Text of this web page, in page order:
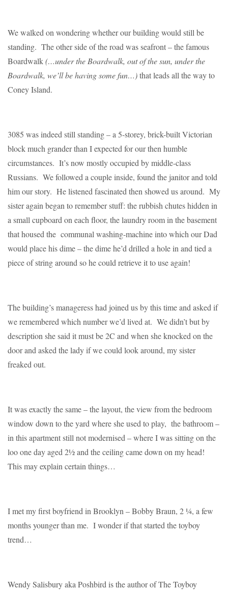
We walked on wondering whether our building would still be
standing. The other side of the road was seafront – the famous
Boardwalk(…under the Boardwalk, out of the sun, under the
Boardwalk, we’ll be having some fun…)that leads all the way to
Coney Island.
3085 was indeed still standing – a 5-storey, brick-built Victorian
block much grander than I expected for our then humble
circumstances. It’s now mostly occupied by middle-class
Russians. We followed a couple inside, found the janitor and told
him our story. He listened fascinated then showed us around. My
sister again began to remember stuff: the rubbish chutes hidden in
a small cupboard on each floor, the laundry room in the basement
that housed the communal washing-machine into which our Dad
would place his dime – the dime he’d drilled a hole in and tied a
piece of string around so he could retrieve it to use again!
The building’s manageress had joined us by this time and asked if
we remembered which number we’d lived at. We didn’t but by
description she said it must be 2C and when she knocked on the
door and asked the lady if we could look around, my sister
freaked out.
It was exactly the same – the layout, the view from the bedroom
window down to the yard where she used to play, the bathroom –
in this apartment still not modernised – where I was sitting on the
loo one day aged 2½ and the ceiling came down on my head!
This may explain certain things…
I met my first boyfriend in Brooklyn – Bobby Braun, 2 ¼, a few
months younger than me. I wonder if that started the toyboy
trend…
Wendy Salisbury aka Poshbird is the author of The Toyboy